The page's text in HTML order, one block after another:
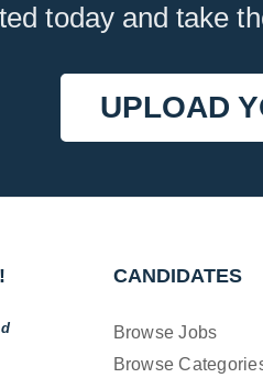
today and take
UPLOAD
CANDIDATES
Browse Jobs
Browse